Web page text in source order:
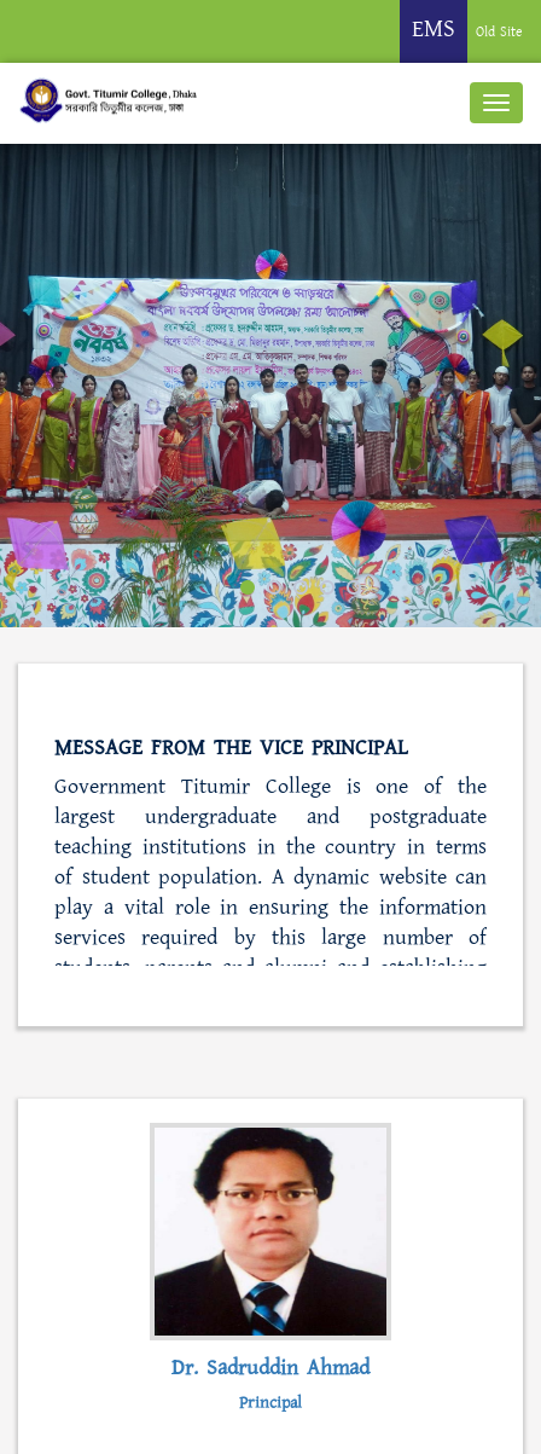
EMS Old Site
MESSAGE FROM THE VICE PRINCIPAL
Government Titumir College is one of the
largest undergraduate and postgraduate
teaching institutions in the country in terms
of student population. A dynamic website can
play a vital role in ensuring the information
services required by this large number of
students, parents and alumni and establishing
the same time, this web portal is also playing
Besides, students can collect admission
information, scholarships, syllabus and even
class lectures from this web portal.
Dr. Sadruddin Ahmad
Principal